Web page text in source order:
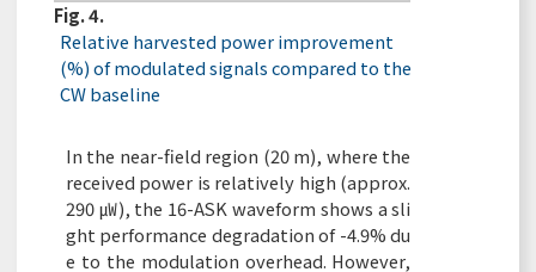
Fig. 4.
Relative harvested power improvement
(%) of modulated signals compared to the
CW baseline
In the near-field region (20 m), where the
received power is relatively high (approx.
290 ㎼), the 16-ASK waveform shows a sli
ght performance degradation of -4.9% du
e to the modulation overhead. However,